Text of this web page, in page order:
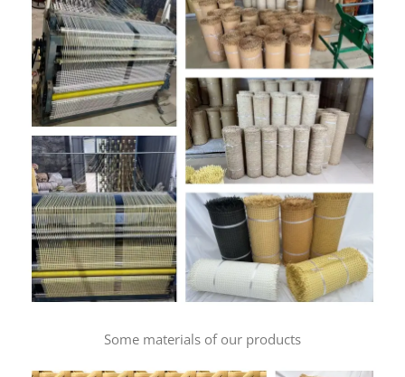
Some materials of our products